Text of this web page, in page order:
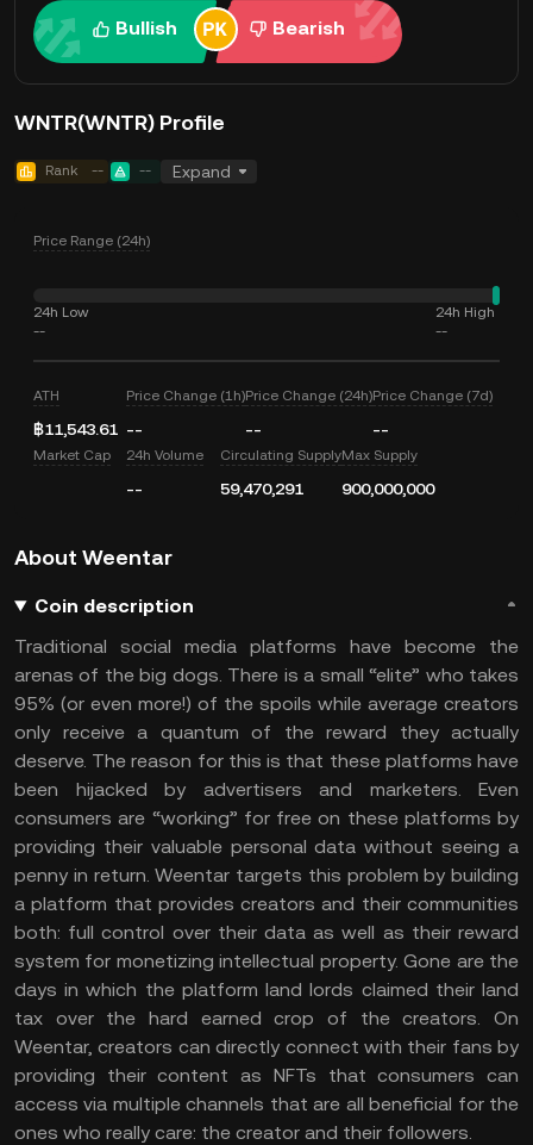
Bullish Bearish
WNTR(WNTR) Profile
Rank -- -- Expand
Price Range (24h)
24h Low
--
24h High
--
ATH
฿11,543.61
Price Change (1h)
--
Price Change (24h)
--
Price Change (7d)
--
Market Cap 24h Volume
--
Circulating Supply
59,470,291
Max Supply
900,000,000
About Weentar
Coin description
Traditional social media platforms have become the
arenas of the big dogs. There is a small “elite” who takes
95% (or even more!) of the spoils while average creators
only receive a quantum of the reward they actually
deserve. The reason for this is that these platforms have
been hijacked by advertisers and marketers. Even
consumers are “working” for free on these platforms by
providing their valuable personal data without seeing a
penny in return. Weentar targets this problem by building
a platform that provides creators and their communities
both: full control over their data as well as their reward
system for monetizing intellectual property. Gone are the
days in which the platform land lords claimed their land
tax over the hard earned crop of the creators. On
Weentar, creators can directly connect with their fans by
providing their content as NFTs that consumers can
access via multiple channels that are all beneficial for the
ones who really care: the creator and their followers.